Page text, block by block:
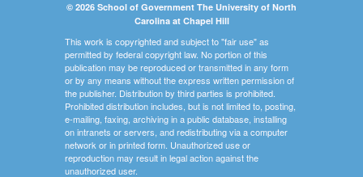
© 2026 School of Government The University of North
Carolina at Chapel Hill
This work is copyrighted and subject to "fair use" as
permitted by federal copyright law. No portion of this
publication may be reproduced or transmitted in any form
or by any means without the express written permission of
the publisher. Distribution by third parties is prohibited.
Prohibited distribution includes, but is not limited to, posting,
e-mailing, faxing, archiving in a public database, installing
on intranets or servers, and redistributing via a computer
network or in printed form. Unauthorized use or
reproduction may result in legal action against the
unauthorized user.